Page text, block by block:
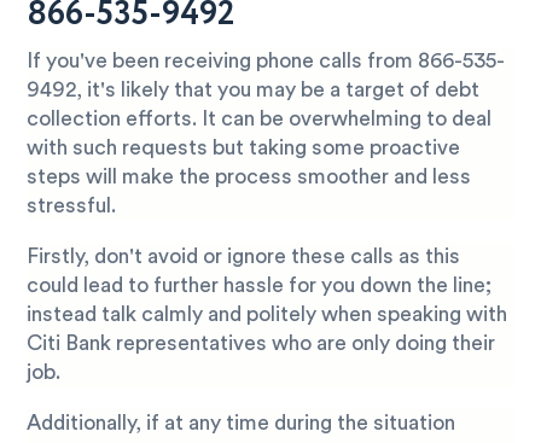
866-535-9492
If you've been receiving phone calls from 866-535-
9492, it's likely that you may be a target of debt
collection efforts. It can be overwhelming to deal
with such requests but taking some proactive
steps will make the process smoother and less
stressful.
Firstly, don't avoid or ignore these calls as this
could lead to further hassle for you down the line;
instead talk calmly and politely when speaking with
Citi Bank representatives who are only doing their
job.
Additionally, if at any time during the situation